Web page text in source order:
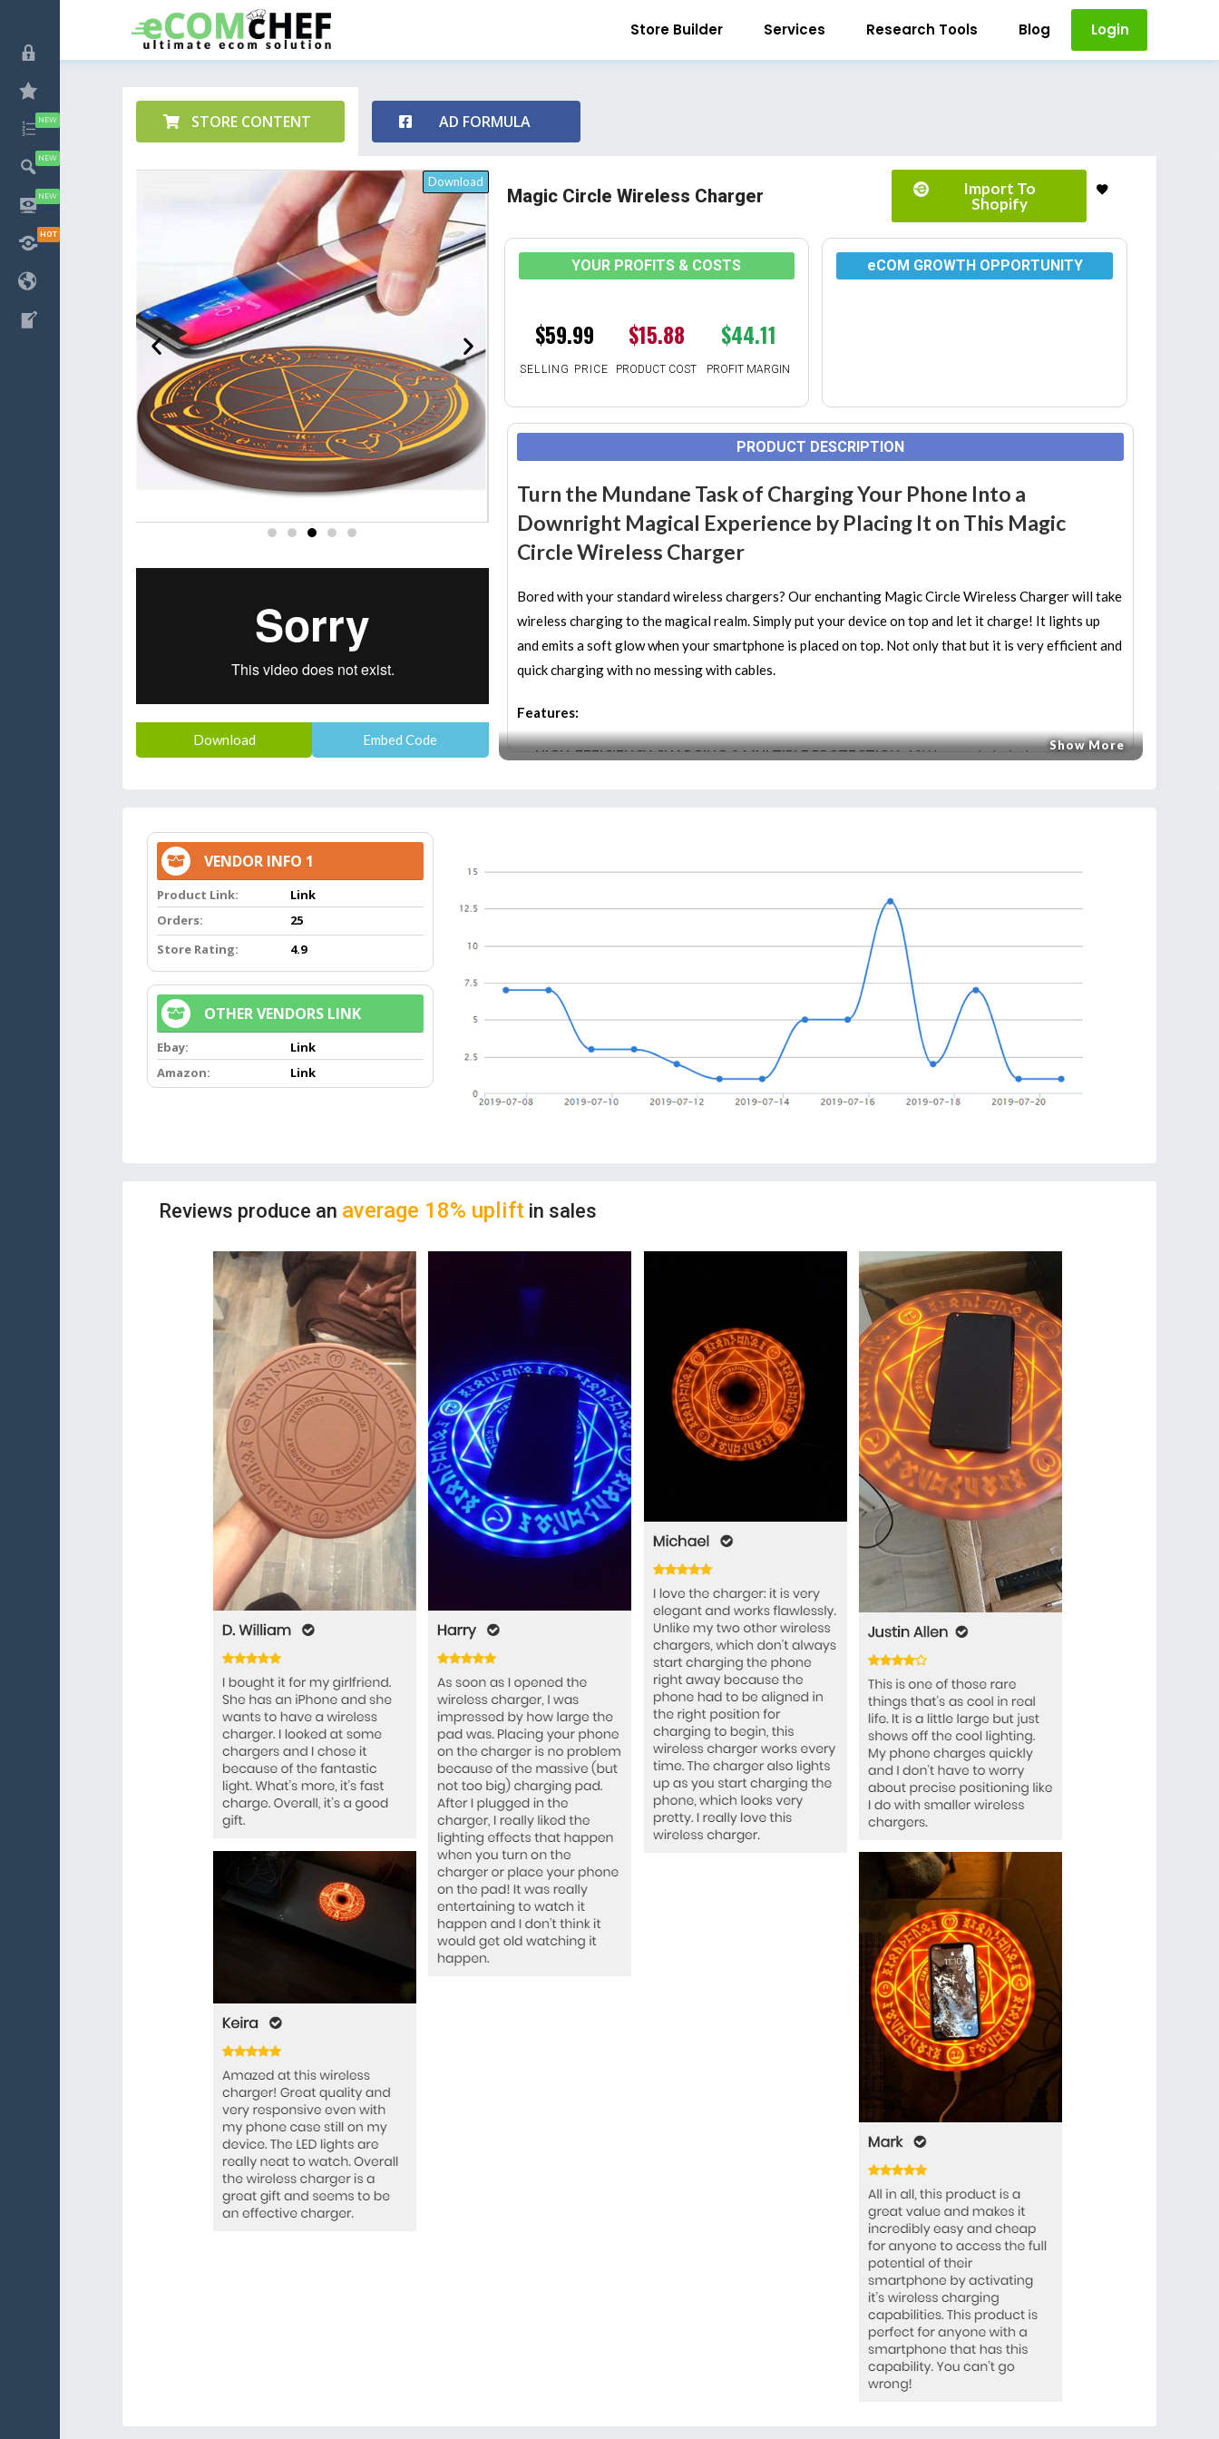
Store Builder Services Research Tools Blog Login
STORE CONTENT AD FORMULA
Download
Download Embed Code
Magic Circle Wireless Charger
Import To
Shopify
YOUR PROFITS & COSTS
$59.99 $15.88 $44.11
SELLING PRICE PRODUCT COST PROFIT MARGIN
eCOM GROWTH OPPORTUNITY
PRODUCT DESCRIPTION
Turn the Mundane Task of Charging Your Phone Into a
Downright Magical Experience by Placing It on This Magic
Circle Wireless Charger
Bored with your standard wireless chargers? Our enchanting Magic Circle Wireless Charger will take
wireless charging to the magical realm. Simply put your device on top and let it charge! It lights up
and emits a soft glow when your smartphone is placed on top. Not only that but it is very efficient and
quick charging with no messing with cables.
Features:
HIGH-EFFICIENCY CHARGING & MULTIPLE PROTECTION:
10W upgraded wireless charger,
This cool designed, ultra-thin Qi-enabled charger is convenient because you
don’t have to remove your phone case on your phone to charge. Charge straight through even
extra-tough cases. You can read notifications or take calls without interrupting charging.
MAGICAL ARRAY:
When the charger is on, it shines with LED lights. As long as the phone is in the
middle, the map will be illuminated instantly and will be rotated from the outside to the inside.
USER-FRIENDLY DESIGN:The magic array wireless charger adapts to all Qi-compatible devices.
Surface matte surface with bottom anti-skid support. Portable and thin design allows easy use.
Show More
VENDOR INFO 1
Product Link:
Orders:
Store Rating:
Link
25
4.9
OTHER VENDORS LINK
Ebay:
Amazon:
Link
Link
Reviews produce an average 18% uplift in sales